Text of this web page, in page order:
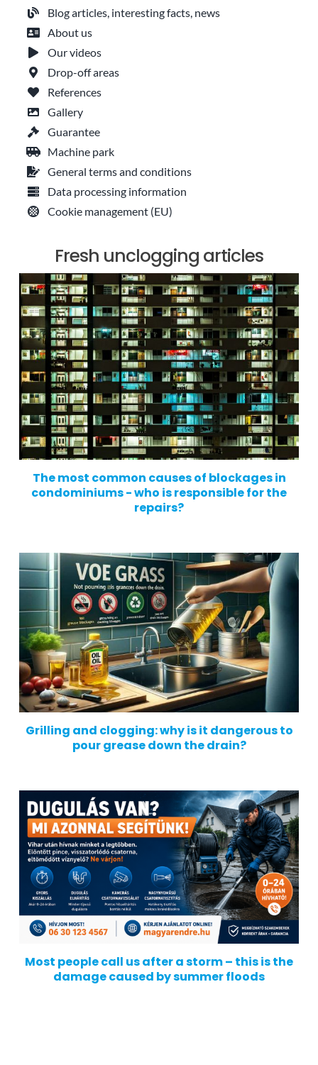
Blog articles, interesting facts, news
About us
Our videos
Drop-off areas
References
Gallery
Guarantee
Machine park
General terms and conditions
Data processing information
Cookie management (EU)
Fresh unclogging articles
The most common causes of blockages in
condominiums - who is responsible for the
repairs?
Grilling and clogging: why is it dangerous to
pour grease down the drain?
Most people call us after a storm – this is the
damage caused by summer floods